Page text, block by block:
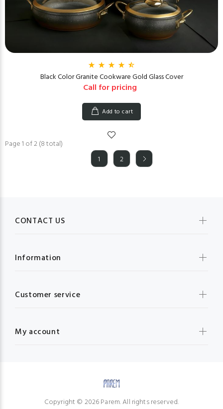
Black Color Granite Cookware Gold Glass Cover
Call for pricing
Add to cart
Page 1 of 2 (8 total)
1
2
CONTACT US
Information
Customer service
My account
Copyright © 2026 Parem. All rights reserved.